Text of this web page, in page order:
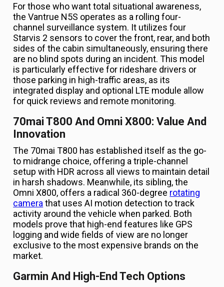
For those who want total situational awareness,
the Vantrue N5S operates as a rolling four-
channel surveillance system. It utilizes four
Starvis 2 sensors to cover the front, rear, and both
sides of the cabin simultaneously, ensuring there
are no blind spots during an incident. This model
is particularly effective for rideshare drivers or
those parking in high-traffic areas, as its
integrated display and optional LTE module allow
for quick reviews and remote monitoring.
70mai T800 And Omni X800: Value And
Innovation
The 70mai T800 has established itself as the go-
to midrange choice, offering a triple-channel
setup with HDR across all views to maintain detail
in harsh shadows. Meanwhile, its sibling, the
Omni X800, offers a radical 360-degree rotating
camera that uses AI motion detection to track
activity around the vehicle when parked. Both
models prove that high-end features like GPS
logging and wide fields of view are no longer
exclusive to the most expensive brands on the
market.
Garmin And High-End Tech Options